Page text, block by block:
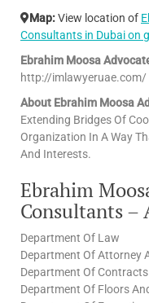
Map:View location of
Consultants in Dubai on
Ebrahim Moosa
http://imlawyeruae.com/
About Ebrahim Moosa
Extending Bridges Of
Organization In A Way
And Interests.
Ebrahim
Consultants –
Department Of Law
Department Of Attorney
Department Of
Department Of Floors